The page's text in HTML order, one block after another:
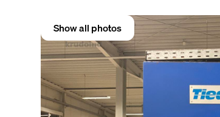
Show all photos